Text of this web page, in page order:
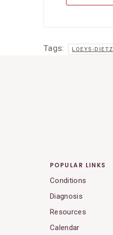
Tags: LOEYS-DIETZ
POPULAR LINKS
Conditions
Diagnosis
Resources
Calendar